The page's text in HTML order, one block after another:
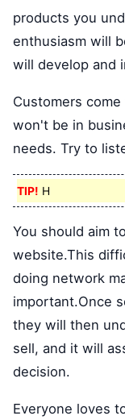
products you
enthusiasm will
will develop and
Customers
won't be in
needs. Try to
TIP! H
You should aim
website.This
doing network
important.Once
they will then
sell, and it will
decision.
Everyone loves